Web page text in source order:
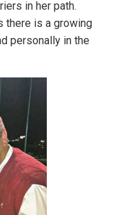
in her path.
there is a growing
personally in the